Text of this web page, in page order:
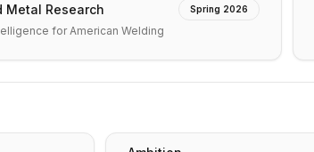
Metal Research Spring 2026
for American Welding